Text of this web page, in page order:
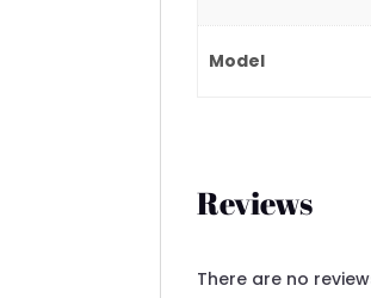
Model
Reviews
There are no